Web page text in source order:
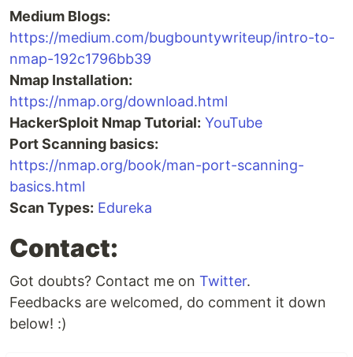
Medium Blogs:
https://medium.com/bugbountywriteup/intro-to-
nmap-192c1796bb39
Nmap Installation:
https://nmap.org/download.html
HackerSploit Nmap Tutorial: YouTube
Port Scanning basics:
https://nmap.org/book/man-port-scanning-
basics.html
Scan Types: Edureka
Contact:
Got doubts? Contact me on Twitter.
Feedbacks are welcomed, do comment it down
below! :)